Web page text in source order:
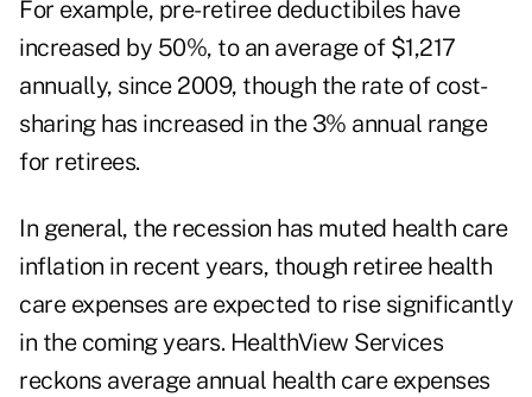
For example, pre-retiree deductibiles have
increased by 50%, to an average of $1,217
annually, since 2009, though the rate of cost-
sharing has increased in the 3% annual range
for retirees.
In general, the recession has muted health care
inflation in recent years, though retiree health
care expenses are expected to rise significantly
in the coming years. HealthView Services
reckons average annual health care expenses